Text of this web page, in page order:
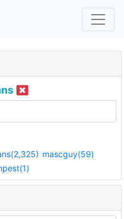
mascguy(59)